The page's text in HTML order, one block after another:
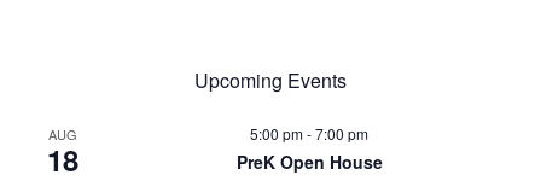
Upcoming Events
AUG
18
5:00 pm-7:00 pm
PreK Open House